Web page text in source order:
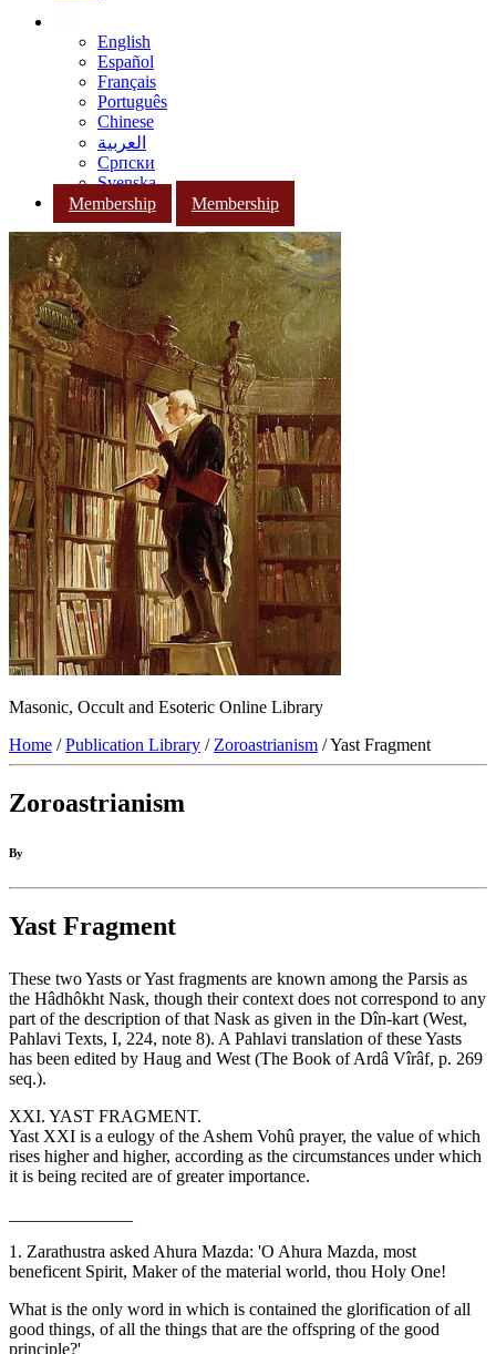
English
Español
Français
Português
Chinese
العربية
Српски
Svenska
Membership
Membership
Masonic, Occult and Esoteric Online Library
Home /Publication Library / Zoroastrianism / Yast Fragment
Zoroastrianism
By
Yast Fragment
These two Yasts or Yast fragments are known among the Parsis as
the Hâdhôkht Nask, though their context does not correspond to any
part of the description of that Nask as given in the Dîn-kart (West,
Pahlavi Texts, I, 224, note 8). A Pahlavi translation of these Yasts
has been edited by Haug and West (The Book of Ardâ Vîrâf, p. 269
seq.).
XXI. YAST FRAGMENT.
Yast XXI is a eulogy of the Ashem Vohû prayer, the value of which
rises higher and higher, according as the circumstances under which
it is being recited are of greater importance.
1. Zarathustra asked Ahura Mazda: 'O Ahura Mazda, most
beneficent Spirit, Maker of the material world, thou Holy One!
What is the only word in which is contained the glorification of all
good things, of all the things that are the offspring of the good
principle?'